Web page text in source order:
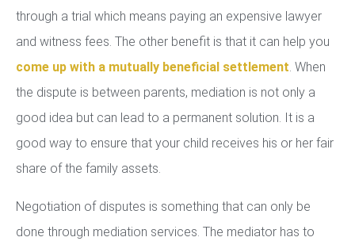
through a trial which means paying an expensive lawyer
and witness fees. The other benefit is that it can help you
come up with a mutually beneficial settlement. When
the dispute is between parents, mediation is not only a
good idea but can lead to a permanent solution. It is a
good way to ensure that your child receives his or her fair
share of the family assets.
Negotiation of disputes is something that can only be
done through mediation services. The mediator has to